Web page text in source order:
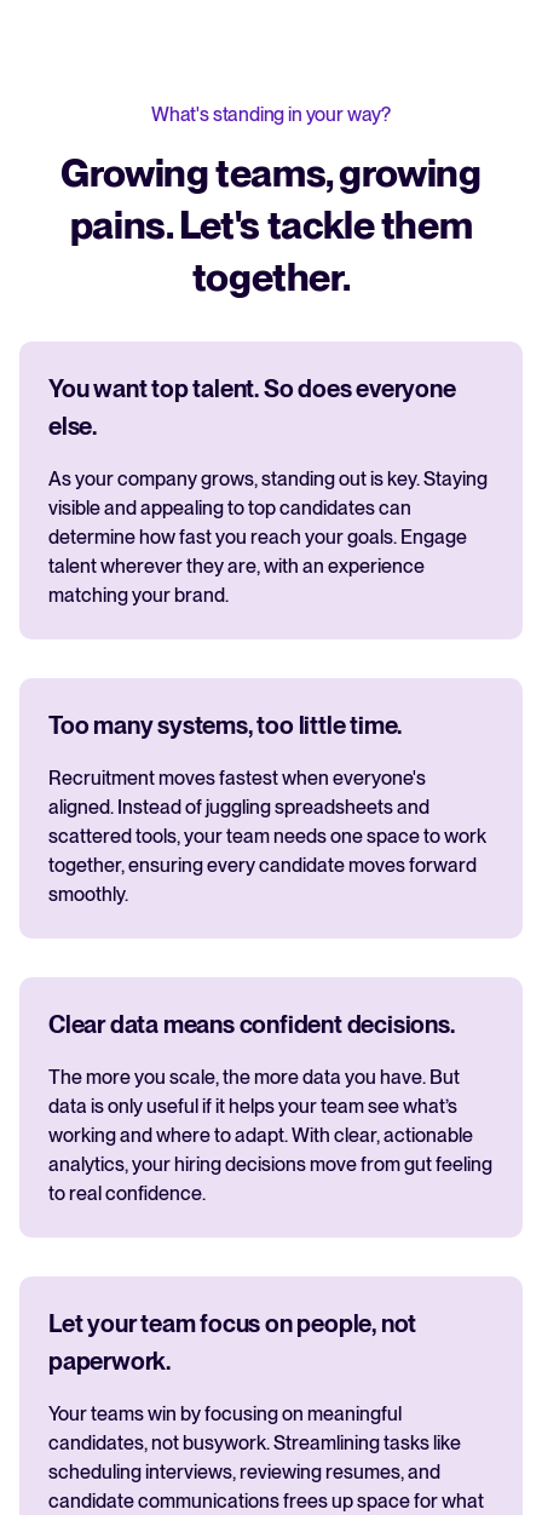
What's standing in your way?
Growing teams, growing
pains. Let's tackle them
together.
You want top talent. So does everyone
else.
As your company grows, standing out is key. Staying
visible and appealing to top candidates can
determine how fast you reach your goals. Engage
talent wherever they are, with an experience
matching your brand.
Too many systems, too little time.
Recruitment moves fastest when everyone's
aligned. Instead of juggling spreadsheets and
scattered tools, your team needs one space to work
together, ensuring every candidate moves forward
smoothly.
Clear data means confident decisions.
The more you scale, the more data you have. But
data is only useful if it helps your team see what’s
working and where to adapt. With clear, actionable
analytics, your hiring decisions move from gut feeling
to real confidence.
Let your team focus on people, not
paperwork.
Your teams win by focusing on meaningful
candidates, not busywork. Streamlining tasks like
scheduling interviews, reviewing resumes, and
candidate communications frees up space for what